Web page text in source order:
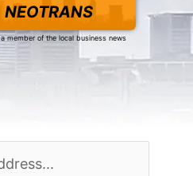
NEOTRANS
member of the local business news